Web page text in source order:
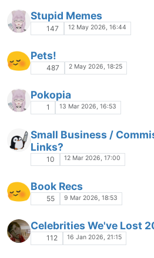
Stupid Memes
147 12 May 2026, 16:44
Pets!
487 2 May 2026, 18:25
Pokopia
1 13 Mar 2026, 16:53
Small Business /
Links?
10 12 Mar 2026, 17:00
Book Recs
55 9 Mar 2026, 18:53
Celebrities We've Lost
112 16 Jan 2026, 21:15